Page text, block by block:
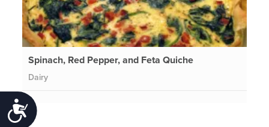
Accessibility
Spinach, Red Pepper, and Feta Quiche
Dairy